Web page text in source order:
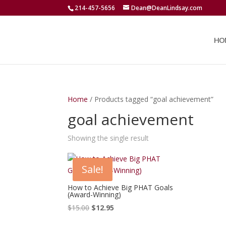
214-457-5656 Dean@DeanLindsay.com
Home / Products tagged “goal achievement”
goal achievement
Showing the single result
Sale!
How to Achieve Big PHAT Goals
(Award-Winning)
$15.00 Original
$12.95